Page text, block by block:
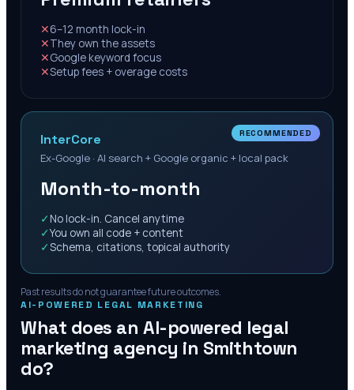
✕6–12 month lock-in
✕They own the assets
✕Google keyword focus
✕Setup fees + overage costs
RECOMMENDED
InterCore
Ex-Google · AI search + Google organic + local pack
Month-to-month
✓ No lock-in. Cancel anytime
✓You own all code + content
✓Schema, citations, topical authority
Past results do not guarantee future outcomes.
AI-POWERED LEGAL MARKETING
What does an AI-powered legal
marketing agency in Smithtown
do?